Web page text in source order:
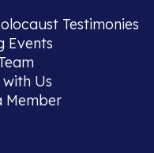
Testimonies
Events
Us
Member